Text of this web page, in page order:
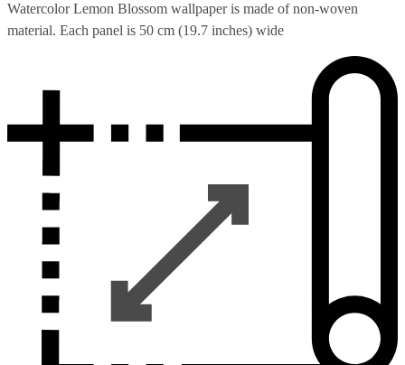
Watercolor Lemon Blossom wallpaper is made of non-woven
material. Each panel is 50 cm (19.7 inches) wide